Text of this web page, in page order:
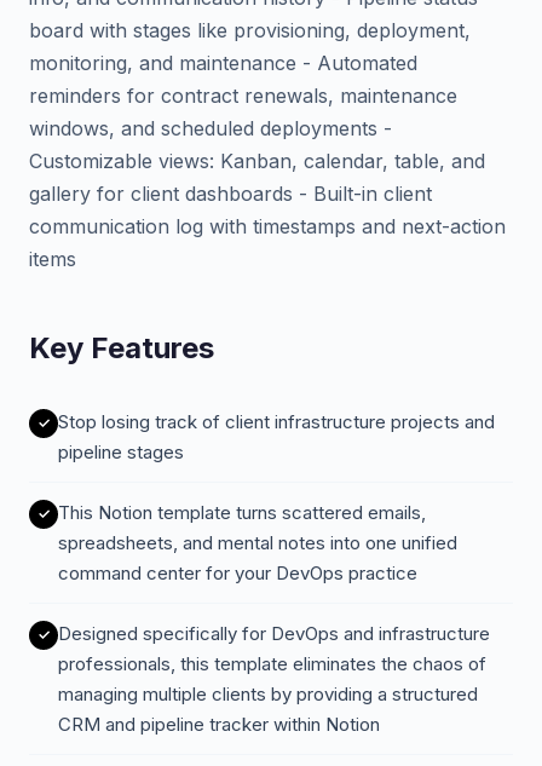
board with stages like provisioning, deployment,
monitoring, and maintenance - Automated
reminders for contract renewals, maintenance
windows, and scheduled deployments -
Customizable views: Kanban, calendar, table, and
gallery for client dashboards - Built-in client
communication log with timestamps and next-action
items
Key Features
Stop losing track of client infrastructure projects and
pipeline stages
This Notion template turns scattered emails,
spreadsheets, and mental notes into one unified
command center for your DevOps practice
Designed specifically for DevOps and infrastructure
professionals, this template eliminates the chaos of
managing multiple clients by providing a structured
CRM and pipeline tracker within Notion